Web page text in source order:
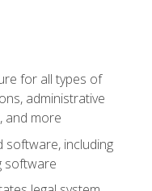
for all types of
administrative
and more
software, including
software